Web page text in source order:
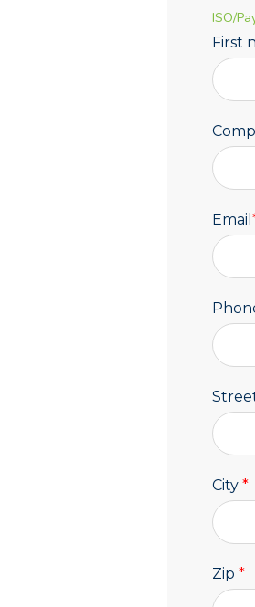
ISO/
First
Email
City*
Zip*